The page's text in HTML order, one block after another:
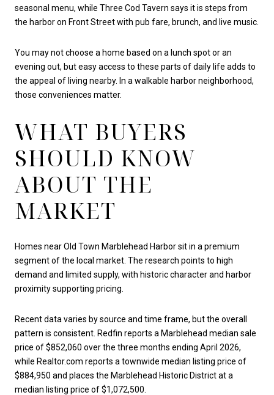
seasonal menu, while Three Cod Tavern says it is steps from
the harbor on Front Street with pub fare, brunch, and live music.
You may not choose a home based on a lunch spot or an
evening out, but easy access to these parts of daily life adds to
the appeal of living nearby. In a walkable harbor neighborhood,
those conveniences matter.
WHAT BUYERS
SHOULD KNOW
ABOUT THE
MARKET
Homes near Old Town Marblehead Harbor sit in a premium
segment of the local market. The research points to high
demand and limited supply, with historic character and harbor
proximity supporting pricing.
Recent data varies by source and time frame, but the overall
pattern is consistent. Redfin reports a Marblehead median sale
price of $852,060 over the three months ending April 2026,
while Realtor.com reports a townwide median listing price of
$884,950 and places the Marblehead Historic District at a
median listing price of $1,072,500.